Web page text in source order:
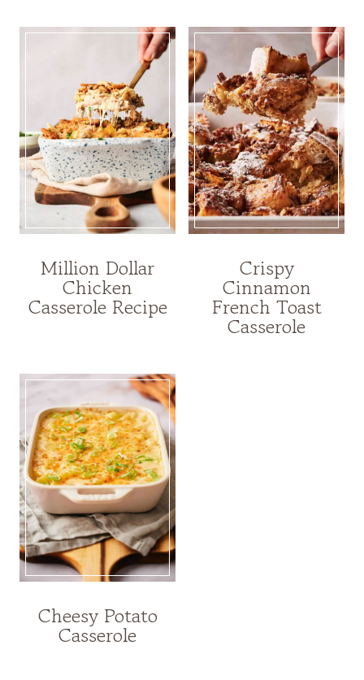
Million Dollar
Chicken
Casserole Recipe
Crispy
Cinnamon
French Toast
Casserole
Cheesy Potato
Casserole